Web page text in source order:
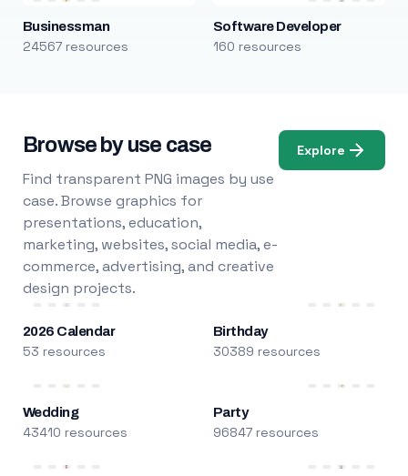
Businessman
24567 resources
Software Developer
160 resources
Browse by use case
Find transparent PNG images by use
case. Browse graphics for
presentations, education,
marketing, websites, social media, e-
commerce, advertising, and creative
design projects.
Explore
2026 Calendar
53 resources
Birthday
30389 resources
Wedding
43410 resources
Party
96847 resources